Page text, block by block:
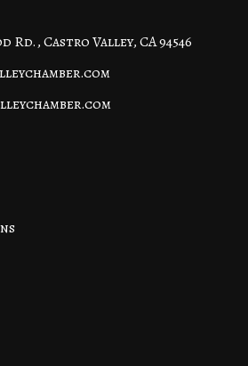
Castro Valley, CA 94546
Rd., Castro Valley, CA 94546